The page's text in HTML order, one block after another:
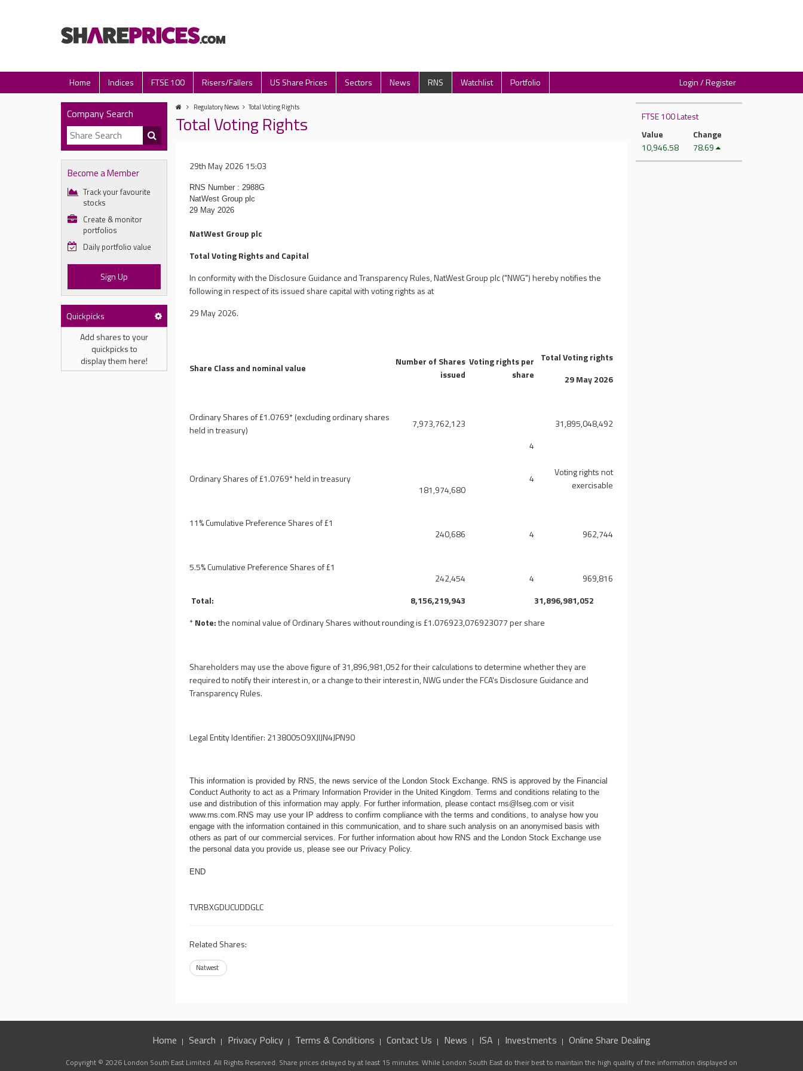
Home Indices FTSE 100 Risers/Fallers US Share Prices Sectors News RNS Watchlist Portfolio Login / Register
Company Search
Become a Member
Track your favourite
stocks
Create & monitor
portfolios
Daily portfolio value
Sign Up
Quickpicks
Add shares to your
quickpicks to
display them here!
Regulatory News Total Voting Rights
Total Voting Rights
29th May 2026 15:03
RNS Number : 2988G
NatWest Group plc
29 May 2026
NatWest Group plc
Total Voting Rights and Capital
In conformity with the Disclosure Guidance and Transparency Rules, NatWest Group plc ("NWG") hereby notifies the
following in respect of its issued share capital with voting rights as at
29 May 2026.
Share Class and nominal value
Number of Shares
issued
Voting rights per
share
Total Voting rights
29 May 2026
Ordinary Shares of £1.0769* (excluding ordinary shares
held in treasury)
7,973,762,123
4
31,895,048,492
Ordinary Shares of £1.0769* held in treasury
181,974,680
4
Voting rights not
exercisable
11% Cumulative Preference Shares of £1
240,686
4 962,744
5.5% Cumulative Preference Shares of £1
242,454
4
969,816
Total:
8,156,219,943
31,896,981,052
*Note: the nominal value of Ordinary Shares without rounding is £1.076923,076923077 per share
Shareholders may use the above figure of31,896,981,052 fortheir calculations to determine whether they are
required to notify their interest in, or a change to their interest in, NWG under the FCA's Disclosure Guidance and
Transparency Rules.
Legal Entity Identifier: 2138005O9XJIJN4JPN90
This information is provided by RNS, the news service of the London Stock Exchange. RNS is approved by the Financial
Conduct Authority to act as a Primary Information Provider in the United Kingdom. Terms and conditions relating to the
use and distribution of this information may apply. For further information, please contactrns@lseg.com or visit
www.rns.com.RNS may use your IP address to confirm compliance with the terms and conditions, to analyse how you
engage with the information contained in this communication, and to share such analysis on an anonymised basis with
others as part of our commercial services. For further information about how RNS and the London Stock Exchange use
the personal data you provide us, please see our Privacy Policy.
END
TVRBXGDUCUDDGLC
Related Shares:
Natwest
FTSE 100 Latest
Value
10,946.58
Change
78.69
Home Search Privacy Policy Terms & Conditions Contact Us News ISA Investments Online Share Dealing
Copyright © 2026 London South East Limited. All Rights Reserved. Share prices delayed by at least 15 minutes. While London South East do their best to maintain the high quality of the information displayed on